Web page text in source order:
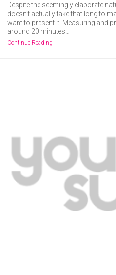
Despite the seemingly elaborate
doesn’t actually take that long to
want to present it. Measuring and
around 20 minutes…
Continue Reading